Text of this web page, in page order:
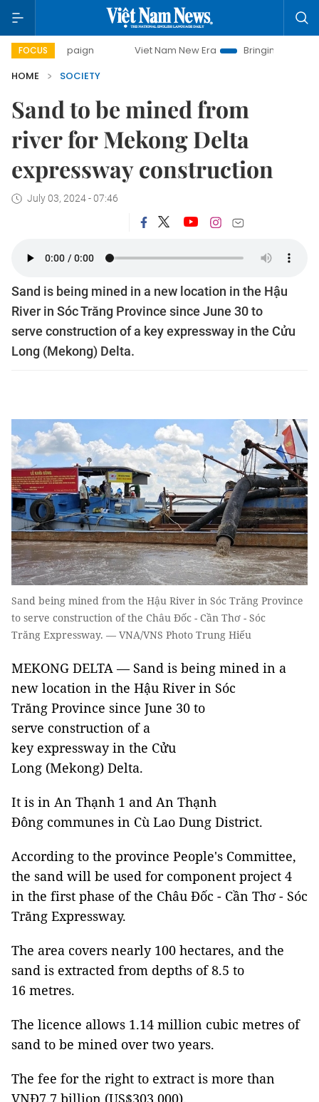
FOCUS Viet Nam New Era
Bringing Resolutions to Life
HOME
SOCIETY
Sand to be mined from
river for Mekong Delta
expressway construction
July 03, 2024 - 07:46
Sand is being mined in a new location in the Hậu
River in Sóc Trăng Province since June 30 to
serve construction of a key expressway in the Cửu
Long (Mekong) Delta.
Sand being mined from the Hậu River in Sóc Trăng Province
to serve construction of the Châu Đốc - Cần Thơ - Sóc
Trăng Expressway. — VNA/VNS Photo Trung Hiếu
MEKONG DELTA — Sand is being mined in a
new location in the Hậu River in Sóc
Trăng Province since June 30 to
serve construction of a
key expressway in the Cửu
Long (Mekong) Delta.
It is in An Thạnh 1 and An Thạnh
Đông communes in Cù Lao Dung District.
According to the province People's Committee,
the sand will be used for component project 4
in the first phase of the Châu Đốc - Cần Thơ - Sóc
Trăng Expressway.
The area covers nearly 100 hectares, and the
sand is extracted from depths of 8.5 to
16 metres.
The licence allows 1.14 million cubic metres of
sand to be mined over two years.
The fee for the right to extract is more than
VNĐ7.7 billion (US$303,000).